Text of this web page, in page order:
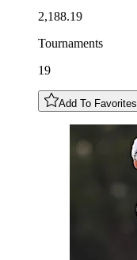
2,188.19
Tournaments
19
Add To Favorites